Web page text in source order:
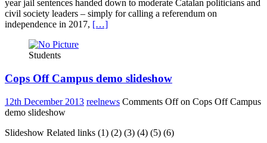
year jail sentences handed down to moderate Catalan politicians and
civil society leaders – simply for calling a referendum on
independence in 2017, […]
Students
Cops Off Campus demo slideshow
12th December 2013 reelnews Comments Offon Cops Off Campus
demo slideshow
Slideshow Related links (1) (2) (3) (4) (5) (6)